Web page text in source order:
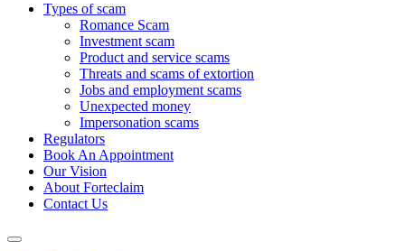
Types of scam
Romance Scam
Investment scam
Product and service scams
Threats and scams of extortion
Jobs and employment scams
Unexpected money
Impersonation scams
Regulators
Book An Appointment
Our Vision
About Forteclaim
Contact Us